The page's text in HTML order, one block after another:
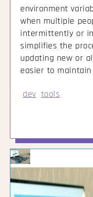
environment
when multiple
intermittently or
simplifies the
updating new or
easier to
dev tools